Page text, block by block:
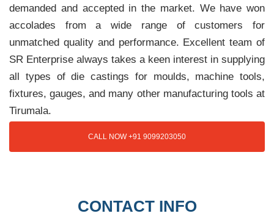
demanded and accepted in the market. We have won
accolades from a wide range of customers for
unmatched quality and performance. Excellent team of
SR Enterprise always takes a keen interest in supplying
all types of die castings for moulds, machine tools,
fixtures, gauges, and many other manufacturing tools at
Tirumala.
CALL NOW +91 9099203050
CONTACT INFO